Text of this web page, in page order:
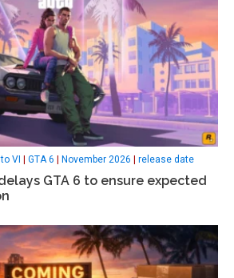
VI GTA 6 November 2026 release date
GTA 6 to ensure expected